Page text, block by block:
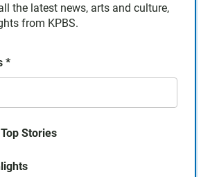
the latest news, arts and culture,
from KPBS.
*
Stories